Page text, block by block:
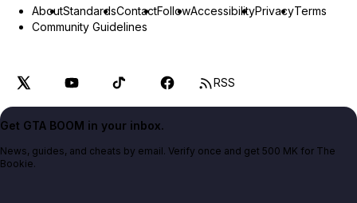
AboutStandardsContactFollowAccessibilityPrivacyTerms
Community Guidelines
RSS
Get GTA BOOM in your inbox.
News, guides, and cheats by email. Verify once and get 500 MK for The
Bookie.